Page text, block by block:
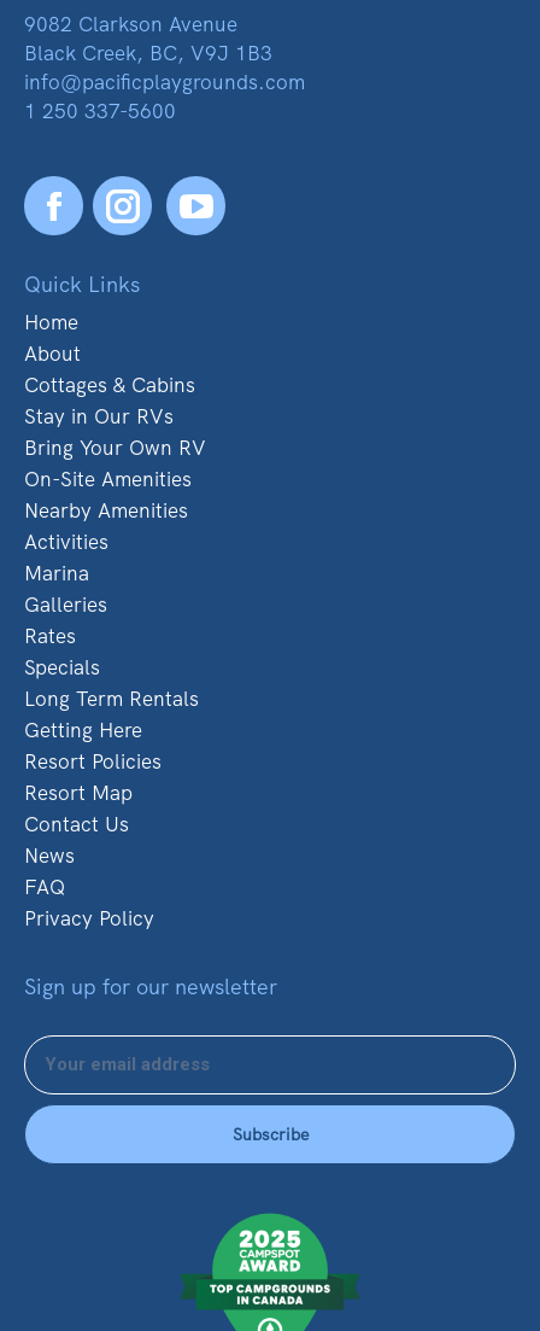
9082 Clarkson Avenue
Black Creek, BC, V9J 1B3
info@pacificplaygrounds.com
1 250 337-5600
FacebookYouTube
Quick Links
Home
About
Cottages & Cabins
Stay in Our RVs
Bring Your Own RV
On-Site Amenities
Nearby Amenities
Activities
Marina
Galleries
Rates
Specials
Long Term Rentals
Getting Here
Resort Policies
Resort Map
Contact Us
News
FAQ
Privacy Policy
Sign up for our newsletter